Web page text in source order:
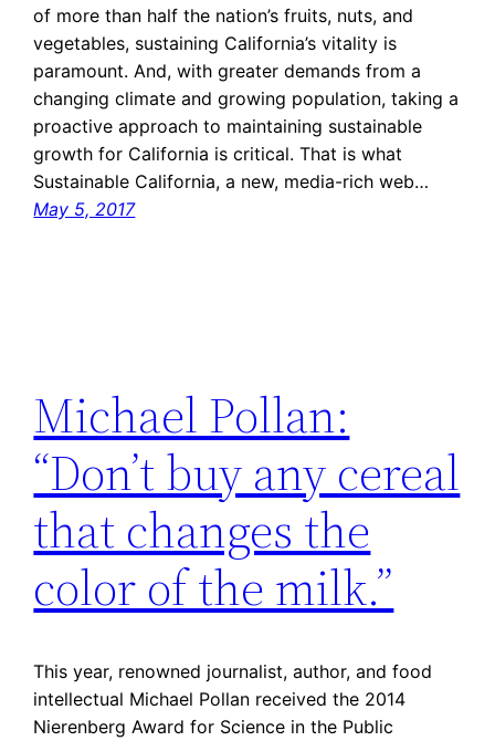
of more than half the nation’s fruits, nuts, and
vegetables, sustaining California’s vitality is
paramount. And, with greater demands from a
changing climate and growing population, taking a
proactive approach to maintaining sustainable
growth for California is critical. That is what
Sustainable California, a new, media-rich web…
May 5, 2017
Michael Pollan:
“Don’t buy any cereal
that changes the
color of the milk.”
This year, renowned journalist, author, and food
intellectual Michael Pollan received the 2014
Nierenberg Award for Science in the Public